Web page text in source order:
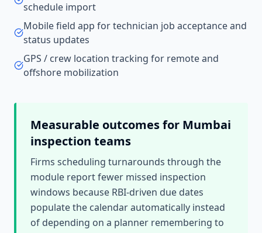
schedule import
Mobile field app for technician job acceptance and
status updates
GPS / crew location tracking for remote and
offshore mobilization
Measurable outcomes for Mumbai
inspection teams
Firms scheduling turnarounds through the
module report fewer missed inspection
windows because RBI-driven due dates
populate the calendar automatically instead
of depending on a planner remembering to